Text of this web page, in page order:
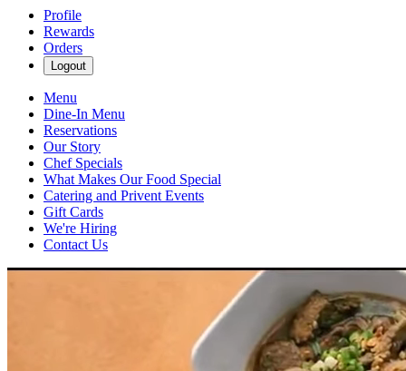
Profile
Rewards
Orders
Logout
Menu
Dine-In Menu
Reservations
Our Story
Chef Specials
What Makes Our Food Special
Catering and Privent Events
Gift Cards
We're Hiring
Contact Us